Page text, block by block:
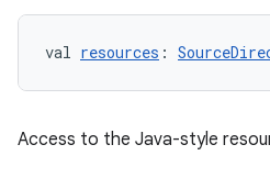
val resources :
Access to the Java-style